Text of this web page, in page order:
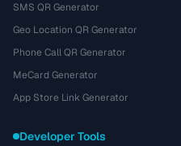
SMS QR Generator
Geo Location QR Generator
Phone Call QR Generator
MeCard Generator
App Store Link Generator
Developer Tools